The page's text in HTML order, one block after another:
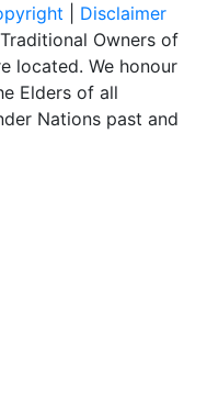
Disclaimer
Owners of
located. We honour
Elders of all
Nations past and